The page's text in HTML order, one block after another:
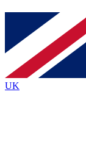
Contact
brands
By submitting
Policyand are aged
UK